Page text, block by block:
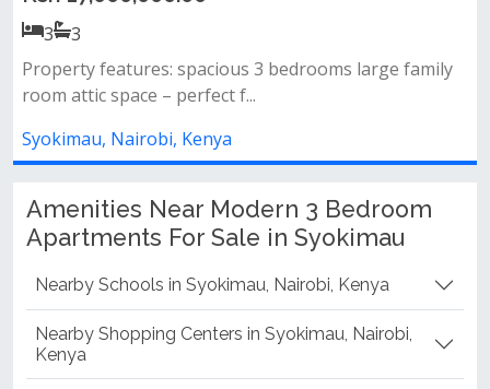
3
Property features: 3 spacious bedrooms – all en-
large lounge and dining ar...
Syokimau, Nairobi, Kenya
Amenities Near Modern 3 Bedroom
Apartments For Sale in Syokimau
Nearby Schools in Syokimau, Nairobi, Kenya
Nearby Shopping Centers in Syokimau, Nairobi,
Kenya